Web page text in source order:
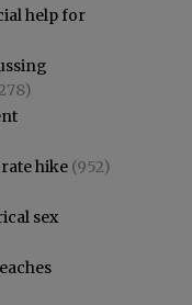
help for
hike (952)
sex